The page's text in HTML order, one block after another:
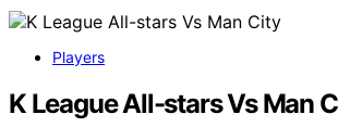
Players
K League All-stars Vs Man